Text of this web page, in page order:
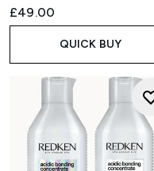
£49.00
QUICK BUY